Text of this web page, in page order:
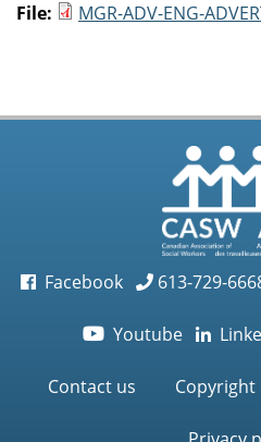
File:
MGR-ADV-ENG-
Facebook 613-729-
 Youtube
Contact us Copyright